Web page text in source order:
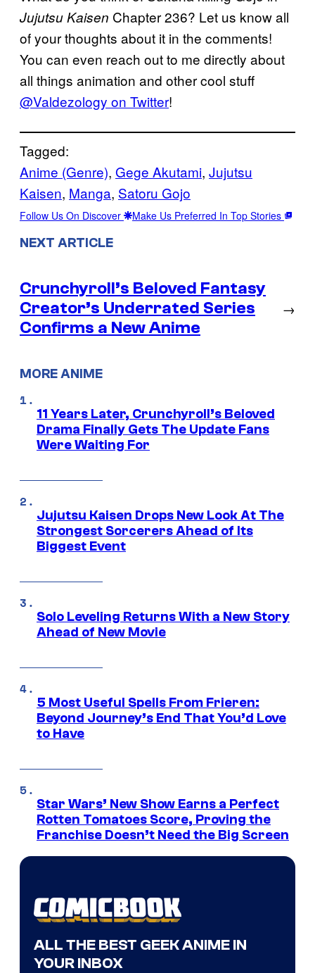
Jujutsu Kaisen Chapter 236? Let us know all
of your thoughts about it in the comments!
You can even reach out to me directly about
all things animation and other cool stuff
@Valdezology on Twitter!
Tagged:
Anime (Genre), Gege Akutami, Jujutsu
Kaisen, Manga, Satoru Gojo
Follow Us On Discover Make Us Preferred In Top Stories
NEXT ARTICLE
Crunchyroll’s Beloved Fantasy
Creator’s Underrated Series
Confirms a New Anime
→
MORE ANIME
11 Years Later, Crunchyroll’s Beloved
Drama Finally Gets The Update Fans
Were Waiting For
Jujutsu Kaisen Drops New Look At The
Strongest Sorcerers Ahead of Its
Biggest Event
Solo Leveling Returns With a New Story
Ahead of New Movie
5 Most Useful Spells From Frieren:
Beyond Journey’s End That You’d Love
to Have
Star Wars’ New Show Earns a Perfect
Rotten Tomatoes Score, Proving the
Franchise Doesn’t Need the Big Screen
ALL THE BEST GEEK ANIME IN
YOUR INBOX